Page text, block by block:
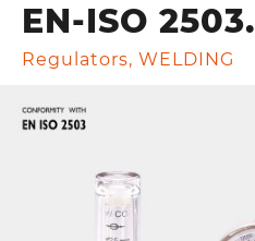
EN-ISO 2503.
Regulators, WELDING